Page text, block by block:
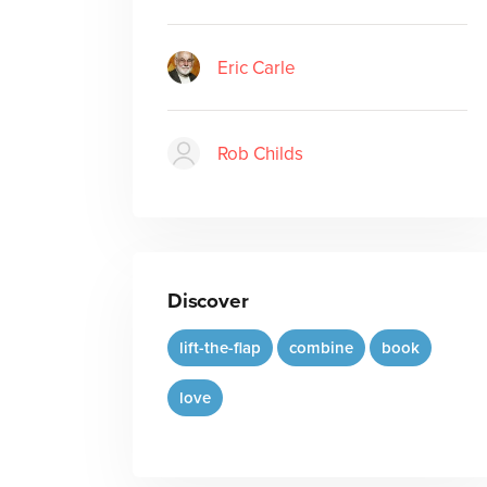
Eric Carle
Rob Childs
Discover
lift-the-flap combine book
love